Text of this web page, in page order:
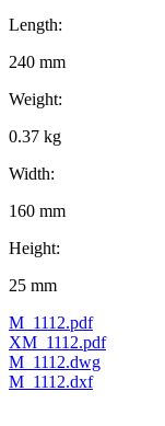
Length:
240 mm
Weight:
0.37 kg
Width:
160 mm
Height:
25 mm
M_1112.pdf
XM_1112.pdf
M_1112.dwg
M_1112.dxf